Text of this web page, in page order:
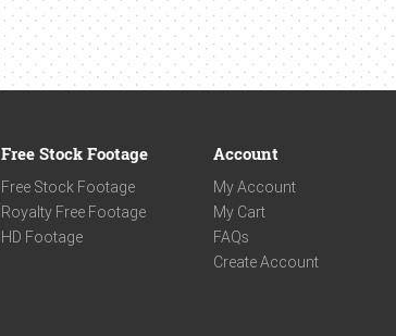
Free Stock Footage
Free Stock Footage
Royalty Free Footage
HD Footage
Account
My Account
My Cart
FAQs
Create Account